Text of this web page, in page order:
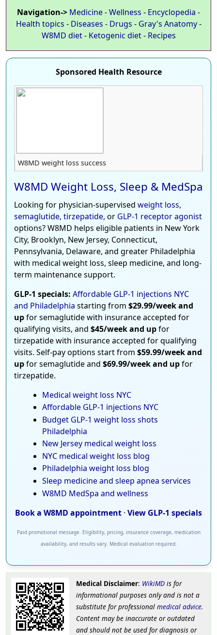
Navigation-> Medicine-Wellness - Encyclopedia -
Health topics - Diseases - Drugs - Gray's Anatomy-
W8MD diet- Ketogenic diet- Recipes
Sponsored Health Resource
W8MD weight loss success
W8MD Weight Loss, Sleep & MedSpa
Looking for physician-supervised weight loss,
semaglutide, tirzepatide, or GLP-1 receptor agonist
options? W8MD helps eligible patients in New York
City, Brooklyn, New Jersey, Connecticut,
Pennsylvania, Delaware, and greater Philadelphia
with medical weight loss, sleep medicine, and long-
term maintenance support.
GLP-1 specials: Affordable GLP-1 injections NYC
and Philadelphia starting from $29.99/week and
upfor semaglutide with insurance accepted for
qualifying visits, and $45/week and upfor
tirzepatide with insurance accepted for qualifying
visits. Self-pay options start from $59.99/week and
upfor semaglutide and $69.99/week and upfor
tirzepatide.
Medical weight loss NYC
Affordable GLP-1 injections NYC
Budget GLP-1 weight loss shots
Philadelphia
New Jersey medical weight loss
NYC medical weight loss blog
Philadelphia weight loss blog
Sleep medicine and sleep apnea services
W8MD MedSpa and wellness
Book a W8MD appointment · View GLP-1 specials
Paid promotional message. Eligibility, pricing, insurance coverage, medication
availability, and results vary. Medical evaluation required.
Medical Disclaimer: WikiMDis for
informational purposes only and is not a
substitute for professional medical advice.
Content may be inaccurate or outdated
and should not be used for diagnosis or